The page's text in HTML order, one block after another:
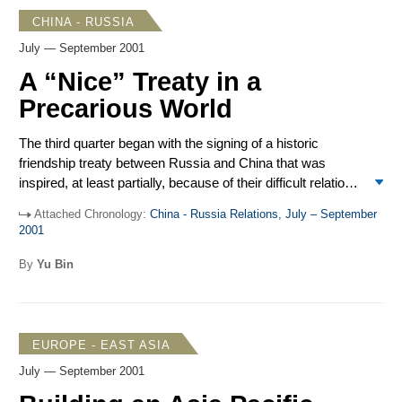
interesting developments that shed light on an otherwise
CHINA - RUSSIA
July — September 2001
A “Nice” Treaty in a
Precarious World
The third quarter began with the signing of a historic
friendship treaty between Russia and China that was
inspired, at least partially, because of their difficult relations
quarter’s end, however, both Moscow and Beijing found
tragic terrorist attacks on the United States on Sept. 11.
strategic plunge by the world’s sole superpower into their
Russian friendship treaty and the Shanghai Cooperative
Beijing’s regional foreign and security policies – are subject
Attached Chronology: China - Russia Relations, July – September
2001
By Yu Bin
EUROPE - EAST ASIA
July — September 2001